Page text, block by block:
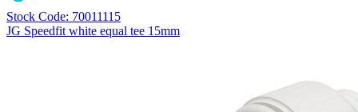
Stock Code: 70011115
JG Speedfit white equal tee 15mm